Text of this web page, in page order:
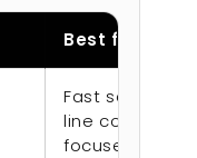
Best for
Fast sauté
line cooking,
focused